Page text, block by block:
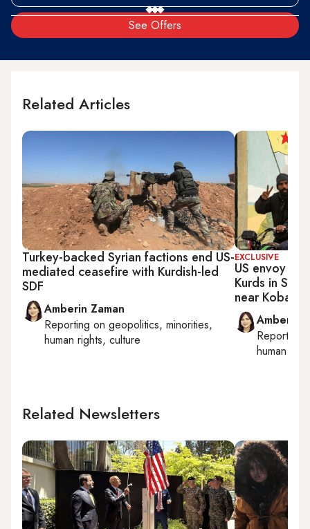
See Offers
Related Articles
Turkey-backed Syrian factions end US-
mediated ceasefire with Kurdish-led
SDF
Amberin Zaman
Reporting on geopolitics, minorities,
human rights, culture
EXCLUSIVE
US envoy
Kurds in
near Kobani
Amberin
Reporting
human
Related Newsletters